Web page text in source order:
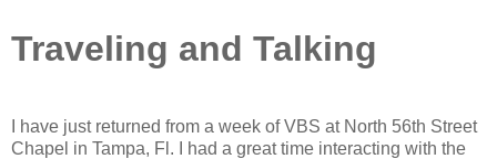
Traveling and Talking
I have just returned from a week of VBS at North 56th Street
Chapel in Tampa, Fl. I had a great time interacting with the